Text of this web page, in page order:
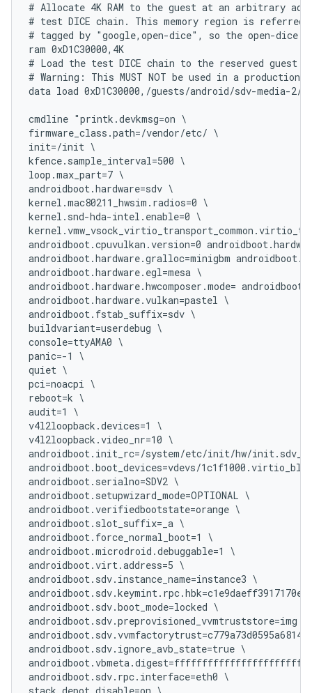
# Allocate 4K RAM to the guest at an arbitrary
# test DICE chain. This memory region is referred
# tagged by "google,open-dice", so the open-
ram 0xD1C30000,4K
# Load the test DICE chain to the reserved guest
# Warning: This MUST NOT be used in a production
data load 0xD1C30000,/guests/android/sdv-media-2/
cmdline "printk.devkmsg=on \
firmware_class.path=/vendor/etc/ \
init=/init \
kfence.sample_interval=500 \
loop.max_part=7 \
androidboot.hardware=sdv \
kernel.mac80211_hwsim.radios=0 \
kernel.snd-hda-intel.enable=0 \
androidboot.cpuvulkan.version=0
androidboot.hardware.gralloc=minigbm
androidboot.hardware.egl=mesa \
androidboot.hardware.hwcomposer.mode=
androidboot.hardware.vulkan=pastel \
androidboot.fstab_suffix=sdv \
buildvariant=userdebug \
console=ttyAMA0 \
panic=-1 \
quiet \
pci=noacpi \
reboot=k \
audit=1 \
v4l2loopback.devices=1 \
v4l2loopback.video_nr=10 \
androidboot.init_rc=/system/etc/init/hw/
androidboot.boot_devices=vdevs/
androidboot.serialno=SDV2 \
androidboot.setupwizard_mode=OPTIONAL \
androidboot.verifiedbootstate=orange \
androidboot.slot_suffix=_a \
androidboot.force_normal_boot=1 \
androidboot.microdroid.debuggable=1 \
androidboot.virt.address=5 \
androidboot.sdv.instance_name=instance3 \
androidboot.sdv.boot_mode=locked \
androidboot.sdv.preprovisioned_vvmtruststore=img \
androidboot.sdv.ignore_avb_state=true \
androidboot.sdv.rpc.interface=eth0 \